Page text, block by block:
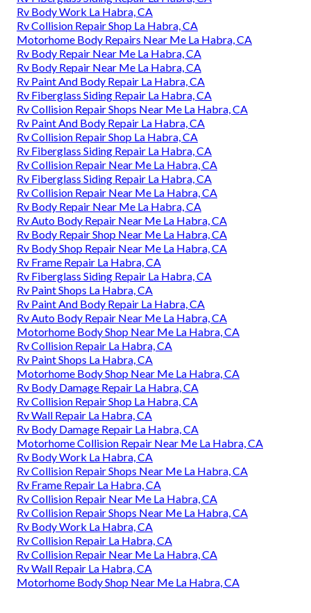
Rv Body Work La Habra, CA
Rv Collision Repair Shop La Habra, CA
Motorhome Body Repairs Near Me La Habra, CA
Rv Body Repair Near Me La Habra, CA
Rv Body Repair Near Me La Habra, CA
Rv Paint And Body Repair La Habra, CA
Rv Fiberglass Siding Repair La Habra, CA
Rv Collision Repair Shops Near Me La Habra, CA
Rv Paint And Body Repair La Habra, CA
Rv Collision Repair Shop La Habra, CA
Rv Fiberglass Siding Repair La Habra, CA
Rv Collision Repair Near Me La Habra, CA
Rv Fiberglass Siding Repair La Habra, CA
Rv Collision Repair Near Me La Habra, CA
Rv Body Repair Near Me La Habra, CA
Rv Auto Body Repair Near Me La Habra, CA
Rv Body Repair Shop Near Me La Habra, CA
Rv Body Shop Repair Near Me La Habra, CA
Rv Frame Repair La Habra, CA
Rv Fiberglass Siding Repair La Habra, CA
Rv Paint Shops La Habra, CA
Rv Paint And Body Repair La Habra, CA
Rv Auto Body Repair Near Me La Habra, CA
Motorhome Body Shop Near Me La Habra, CA
Rv Collision Repair La Habra, CA
Rv Paint Shops La Habra, CA
Motorhome Body Shop Near Me La Habra, CA
Rv Body Damage Repair La Habra, CA
Rv Collision Repair Shop La Habra, CA
Rv Wall Repair La Habra, CA
Rv Body Damage Repair La Habra, CA
Motorhome Collision Repair Near Me La Habra, CA
Rv Body Work La Habra, CA
Rv Collision Repair Shops Near Me La Habra, CA
Rv Frame Repair La Habra, CA
Rv Collision Repair Near Me La Habra, CA
Rv Collision Repair Shops Near Me La Habra, CA
Rv Body Work La Habra, CA
Rv Collision Repair La Habra, CA
Rv Collision Repair Near Me La Habra, CA
Rv Wall Repair La Habra, CA
Motorhome Body Shop Near Me La Habra, CA